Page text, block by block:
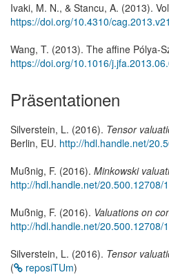
Ivaki, M. N., & Stancu, A. (2013).
https://doi.org/10.4310/
Wang, T. (2013). The affine Pólya-
https://doi.org/10.1016/
Präsentationen
Silverstein, L. (2016). Tensor
Berlin, EU. http://hdl.handle.net/
Mußnig, F. (2016). Minkowski
http://hdl.handle.net/20.500.12708/
Mußnig, F. (2016). Valuations on
http://hdl.handle.net/20.500.12708/
Silverstein, L. (2016). Tensor
(
reposiTUm)